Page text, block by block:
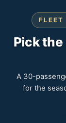
Pick
A 30-
for the